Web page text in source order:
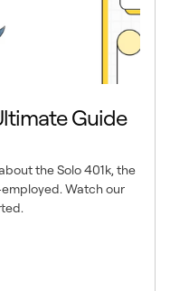
Guide
the Solo 401k, the
Watch our